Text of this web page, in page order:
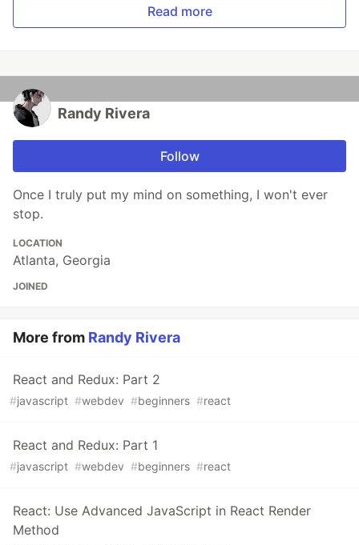
Read more
Randy Rivera
Follow
Once I truly put my mind on something, I won't ever
stop.
LOCATION
Atlanta, Georgia
JOINED
More from Randy Rivera
React and Redux: Part 2
#javascript #webdev #beginners #react
React and Redux: Part 1
#javascript #webdev #beginners #react
React: Use Advanced JavaScript in React Render
Method